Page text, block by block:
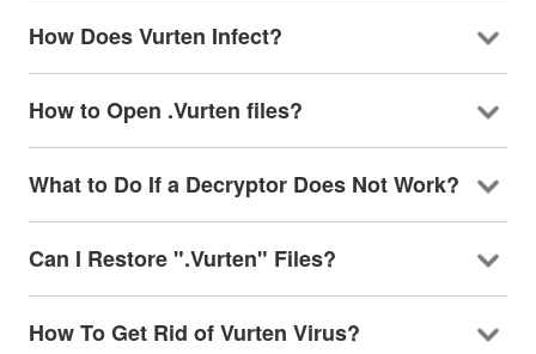
How Does Vurten Infect?
How to Open .Vurten files?
What to Do If a Decryptor Does Not Work?
Can I Restore ".Vurten" Files?
How To Get Rid of Vurten Virus?